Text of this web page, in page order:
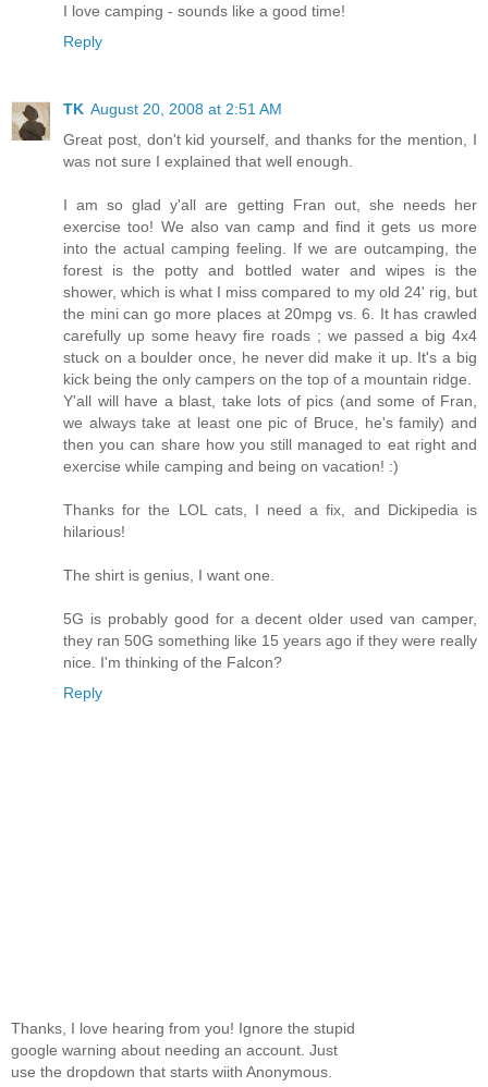
I love camping - sounds like a good time!
Reply
TK August 20, 2008 at 2:51 AM
Great post, don't kid yourself, and thanks for the mention, I
was not sure I explained that well enough.
I am so glad y'all are getting Fran out, she needs her
exercise too! We also van camp and find it gets us more
into the actual camping feeling. If we are outcamping, the
forest is the potty and bottled water and wipes is the
shower, which is what I miss compared to my old 24' rig, but
the mini can go more places at 20mpg vs. 6. It has crawled
carefully up some heavy fire roads ; we passed a big 4x4
stuck on a boulder once, he never did make it up. It's a big
kick being the only campers on the top of a mountain ridge.
Y'all will have a blast, take lots of pics (and some of Fran,
we always take at least one pic of Bruce, he's family) and
then you can share how you still managed to eat right and
exercise while camping and being on vacation! :)
Thanks for the LOL cats, I need a fix, and Dickipedia is
hilarious!
The shirt is genius, I want one.
5G is probably good for a decent older used van camper,
they ran 50G something like 15 years ago if they were really
nice. I'm thinking of the Falcon?
Reply
Thanks, I love hearing from you! Ignore the stupid
google warning about needing an account. Just
use the dropdown that starts wiith Anonymous.